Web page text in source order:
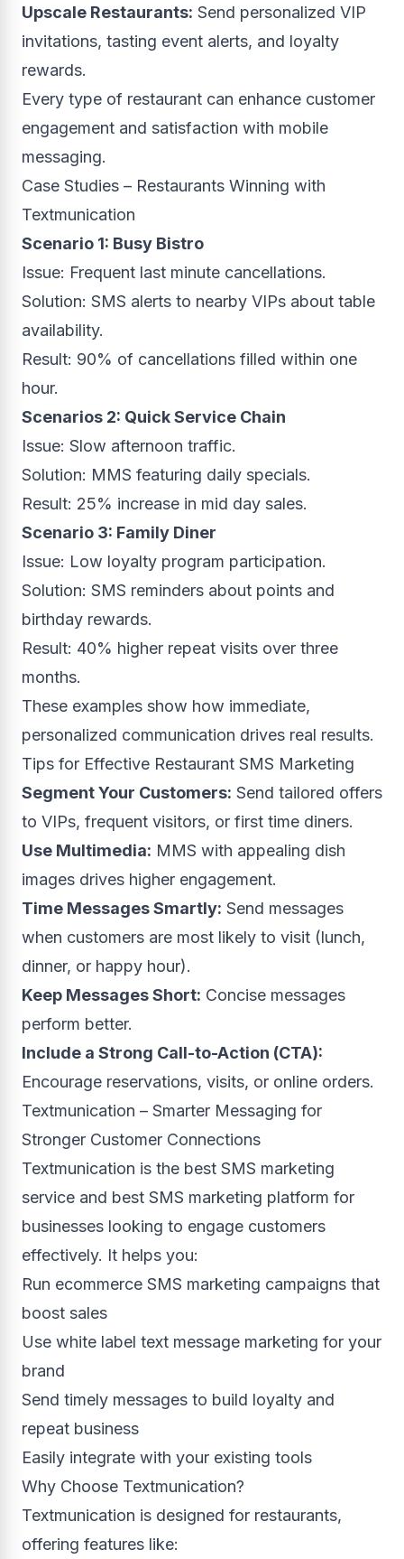
Upscale Restaurants: Send personalized VIP
invitations, tasting event alerts, and loyalty
rewards.
Every type of restaurant can enhance customer
engagement and satisfaction with mobile
messaging.
Case Studies – Restaurants Winning with
Textmunication
Scenario 1: Busy Bistro
Issue: Frequent last minute cancellations.
Solution: SMS alerts to nearby VIPs about table
availability.
Result: 90% of cancellations filled within one
hour.
Scenarios 2: Quick Service Chain
Issue: Slow afternoon traffic.
Solution: MMS featuring daily specials.
Result: 25% increase in mid day sales.
Scenario 3: Family Diner
Issue: Low loyalty program participation.
Solution: SMS reminders about points and
birthday rewards.
Result: 40% higher repeat visits over three
months.
These examples show how immediate,
personalized communication drives real results.
Tips for Effective Restaurant SMS Marketing
Segment Your Customers: Send tailored offers
to VIPs, frequent visitors, or first time diners.
Use Multimedia: MMS with appealing dish
images drives higher engagement.
Time Messages Smartly: Send messages
when customers are most likely to visit (lunch,
dinner, or happy hour).
Keep Messages Short: Concise messages
perform better.
Include a Strong Call-to-Action (CTA):
Encourage reservations, visits, or online orders.
Textmunication – Smarter Messaging for
Stronger Customer Connections
Textmunication is the best SMS marketing
service and best SMS marketing platform for
businesses looking to engage customers
effectively. It helps you:
Run ecommerce SMS marketing campaigns that
boost sales
Use white label text message marketing for your
brand
Send timely messages to build loyalty and
repeat business
Easily integrate with your existing tools
Why Choose Textmunication?
Textmunication is designed for restaurants,
offering features like: